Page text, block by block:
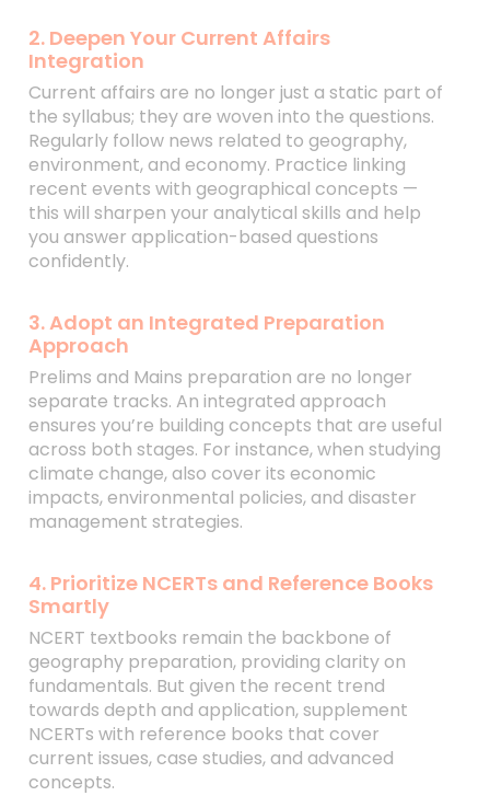
2. Deepen Your Current Affairs
Integration
Current affairs are no longer just a static part of
the syllabus; they are woven into the questions.
Regularly follow news related to geography,
environment, and economy. Practice linking
recent events with geographical concepts —
this will sharpen your analytical skills and help
you answer application-based questions
confidently.
3. Adopt an Integrated Preparation
Approach
Prelims and Mains preparation are no longer
separate tracks. An integrated approach
ensures you’re building concepts that are useful
across both stages. For instance, when studying
climate change, also cover its economic
impacts, environmental policies, and disaster
management strategies.
4. Prioritize NCERTs and Reference Books
Smartly
NCERT textbooks remain the backbone of
geography preparation, providing clarity on
fundamentals. But given the recent trend
towards depth and application, supplement
NCERTs with reference books that cover
current issues, case studies, and advanced
concepts.